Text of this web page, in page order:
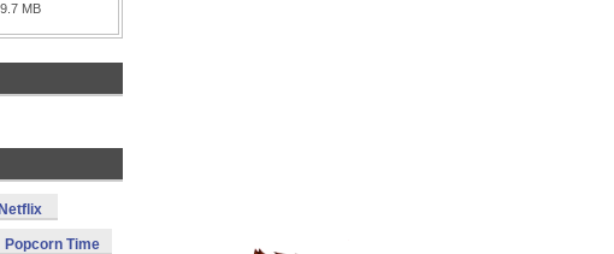
9.7 MB
Netflix
Popcorn Time